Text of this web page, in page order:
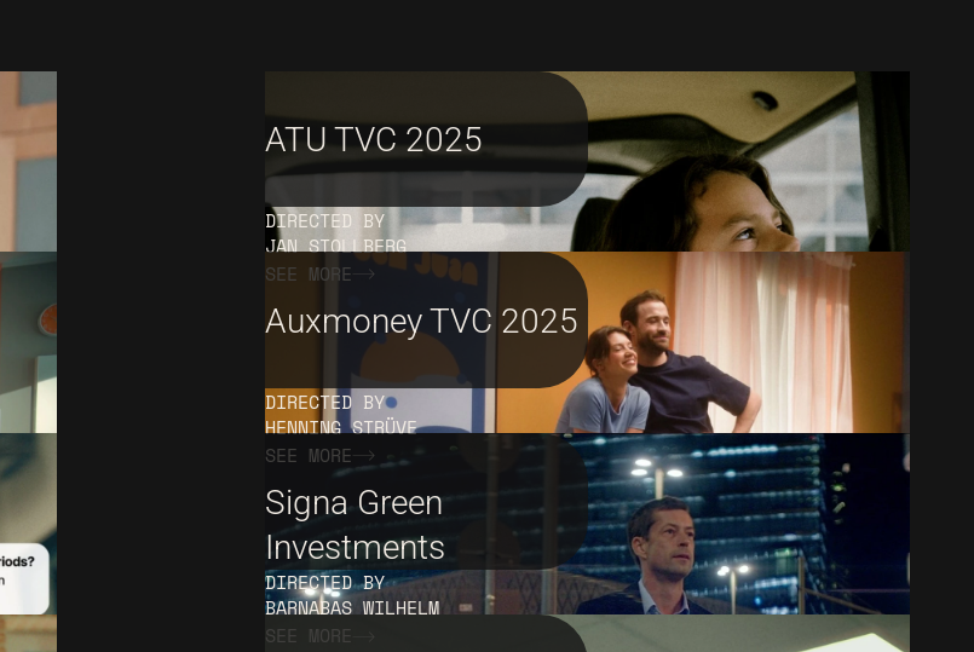
ATU TVC 2025
DIRECTED BY
JAN STOLLBERG
SEE MORE
Auxmoney TVC 2025
DIRECTED BY
HENNING STRÜVE
SEE MORE
Signa Green
Investments
DIRECTED BY
BARNABAS WILHELM
SEE MORE